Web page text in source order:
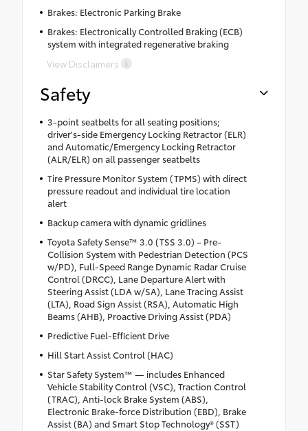
Brakes: Electronic Parking Brake
Brakes: Electronically Controlled Braking (ECB)
system with integrated regenerative braking
View Disclaimers
Safety
3-point seatbelts for all seating positions;
driver's-side Emergency Locking Retractor (ELR)
and Automatic/Emergency Locking Retractor
(ALR/ELR) on all passenger seatbelts
Tire Pressure Monitor System (TPMS) with direct
pressure readout and individual tire location
alert
Backup camera with dynamic gridlines
Toyota Safety Sense™ 3.0 (TSS 3.0) – Pre-
Collision System with Pedestrian Detection (PCS
w/PD), Full-Speed Range Dynamic Radar Cruise
Control (DRCC), Lane Departure Alert with
Steering Assist (LDA w/SA), Lane Tracing Assist
(LTA), Road Sign Assist (RSA), Automatic High
Beams (AHB), Proactive Driving Assist (PDA)
Predictive Fuel-Efficient Drive
Hill Start Assist Control (HAC)
Star Safety System™ — includes Enhanced
Vehicle Stability Control (VSC), Traction Control
(TRAC), Anti-lock Brake System (ABS),
Electronic Brake-force Distribution (EBD), Brake
Assist (BA) and Smart Stop Technology® (SST)